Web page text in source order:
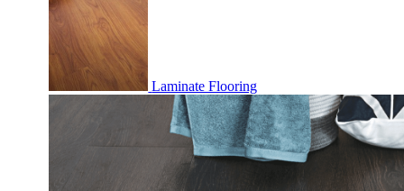
Laminate Flooring